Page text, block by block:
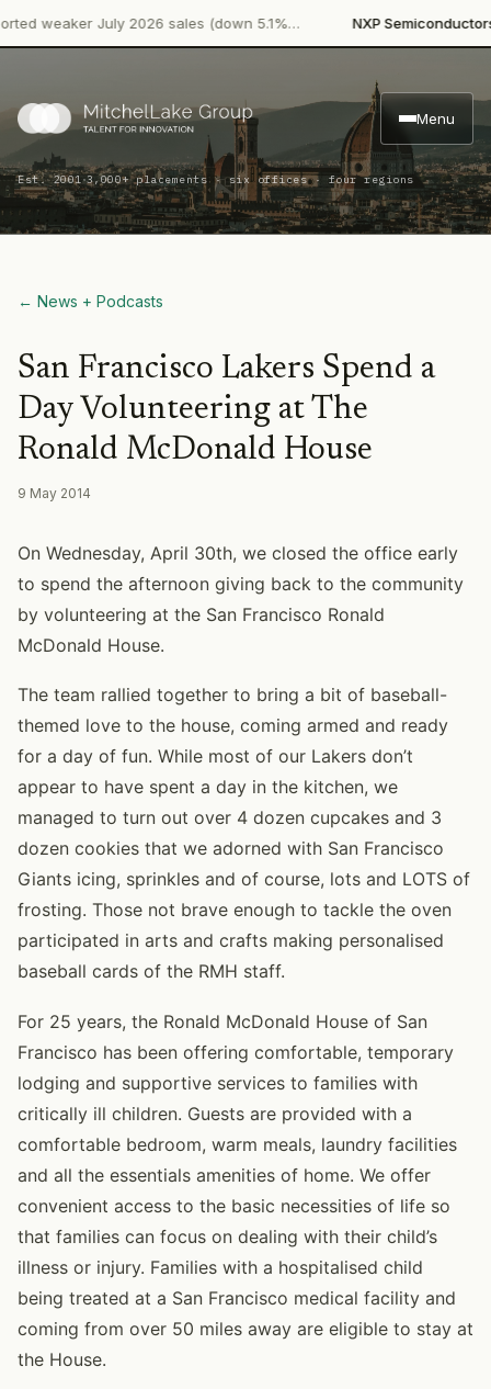
weaker July 2026 sales (down 5.1%… NXP Semiconductors·
Menu
Est. 2001·3,000+ placements · six offices · four regions
← News + Podcasts
San Francisco Lakers Spend a
Day Volunteering at The
Ronald McDonald House
9 May 2014
On Wednesday, April 30th, we closed the office early
to spend the afternoon giving back to the community
by volunteering at the San Francisco Ronald
McDonald House.
The team rallied together to bring a bit of baseball-
themed love to the house, coming armed and ready
for a day of fun. While most of our Lakers don’t
appear to have spent a day in the kitchen, we
managed to turn out over 4 dozen cupcakes and 3
dozen cookies that we adorned with San Francisco
Giants icing, sprinkles and of course, lots and LOTS of
frosting. Those not brave enough to tackle the oven
participated in arts and crafts making personalised
baseball cards of the RMH staff.
For 25 years, the Ronald McDonald House of San
Francisco has been offering comfortable, temporary
lodging and supportive services to families with
critically ill children. Guests are provided with a
comfortable bedroom, warm meals, laundry facilities
and all the essentials amenities of home. We offer
convenient access to the basic necessities of life so
that families can focus on dealing with their child’s
illness or injury. Families with a hospitalised child
being treated at a San Francisco medical facility and
coming from over 50 miles away are eligible to stay at
the House.